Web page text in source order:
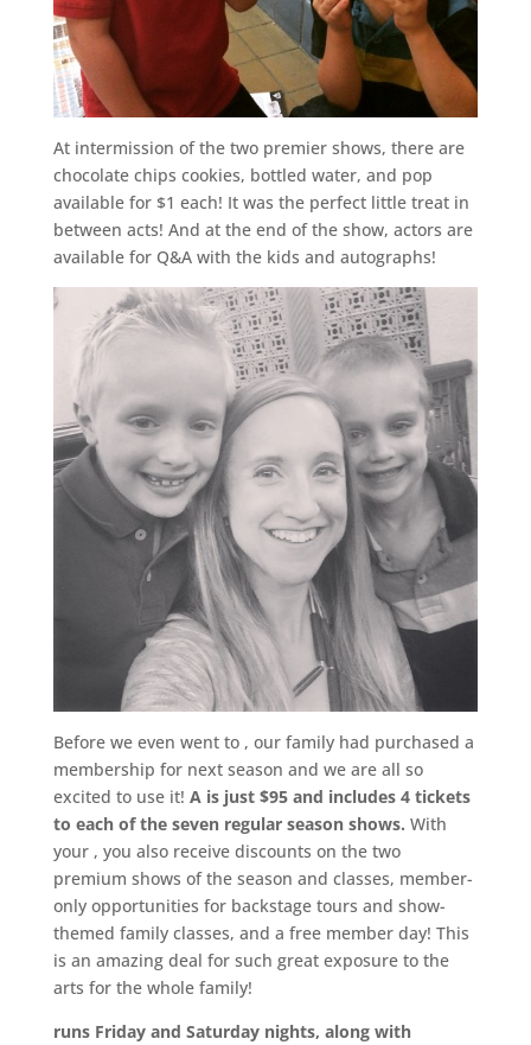
At intermission of the two premier shows, there are
chocolate chips cookies, bottled water, and pop
available for $1 each! It was the perfect little treat in
between acts! And at the end of the show, actors are
available for Q&A with the kids and autographs!
Before we even went to , our family had purchased a
membership for next season and we are all so
excited to use it! A is just $95 and includes 4 tickets
to each of the seven regular season shows. With
your , you also receive discounts on the two
premium shows of the season and classes, member-
only opportunities for backstage tours and show-
themed family classes, and a free member day! This
is an amazing deal for such great exposure to the
arts for the whole family!
runs Friday and Saturday nights, along with